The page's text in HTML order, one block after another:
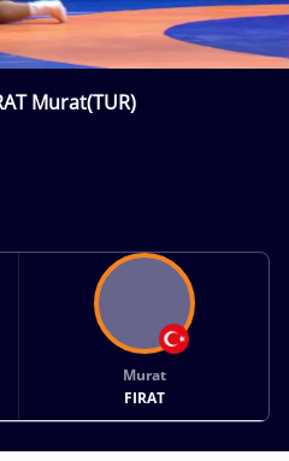
Murat(TUR)
Murat
FIRAT